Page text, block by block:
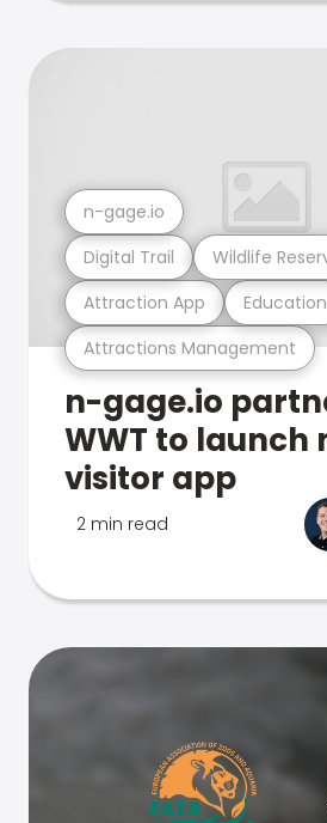
Attractions Management
Attraction App Education
Digital Trail Wildlife
n-gage.io
n-gage.io
WWT to launch
visitor app
2 min read